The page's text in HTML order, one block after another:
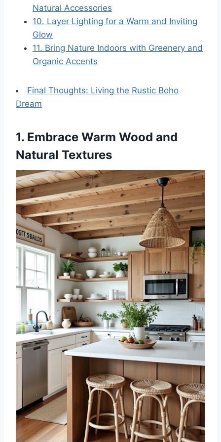
Natural Accessories
10. Layer Lighting for a Warm and Inviting
Glow
11. Bring Nature Indoors with Greenery and
Organic Accents
Final Thoughts: Living the Rustic Boho
Dream
1. Embrace Warm Wood and
Natural Textures